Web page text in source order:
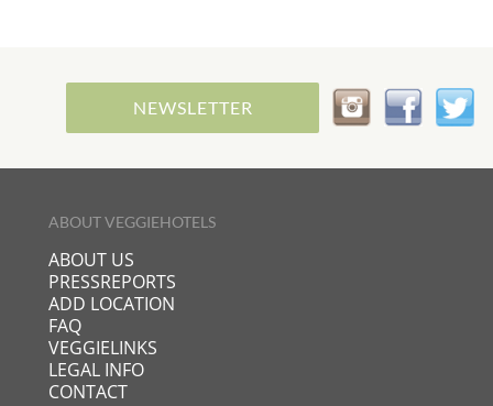
NEWSLETTER
ABOUT VEGGIEHOTELS
ABOUT US
PRESSREPORTS
ADD LOCATION
FAQ
VEGGIELINKS
LEGAL INFO
CONTACT